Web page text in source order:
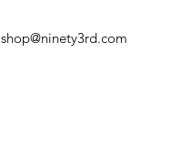
shop@ninety3rd.com